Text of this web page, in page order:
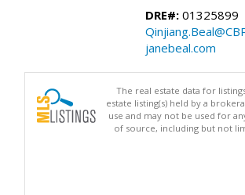
DRE#: 01325899
janebeal.com
The real estate data for
estate listing(s) held by a
use and may not be used for
of source, including but not